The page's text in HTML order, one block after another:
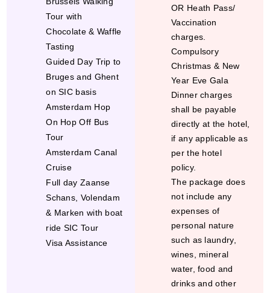
Tour with
Chocolate & Waffle
Tasting
Guided Day Trip to
Bruges and Ghent
on SIC basis
Amsterdam Hop
On Hop Off Bus
Tour
Amsterdam Canal
Cruise
Full day Zaanse
Schans, Volendam
& Marken with boat
ride SIC Tour
Visa Assistance
OR Heath Pass/
Vaccination
charges.
Compulsory
Christmas & New
Year Eve Gala
Dinner charges
shall be payable
directly at the hotel,
if any applicable as
per the hotel
policy.
The package does
not include any
expenses of
personal nature
such as laundry,
wines, mineral
water, food and
drinks and other